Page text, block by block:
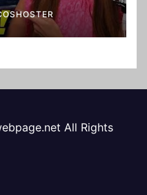
All Rights